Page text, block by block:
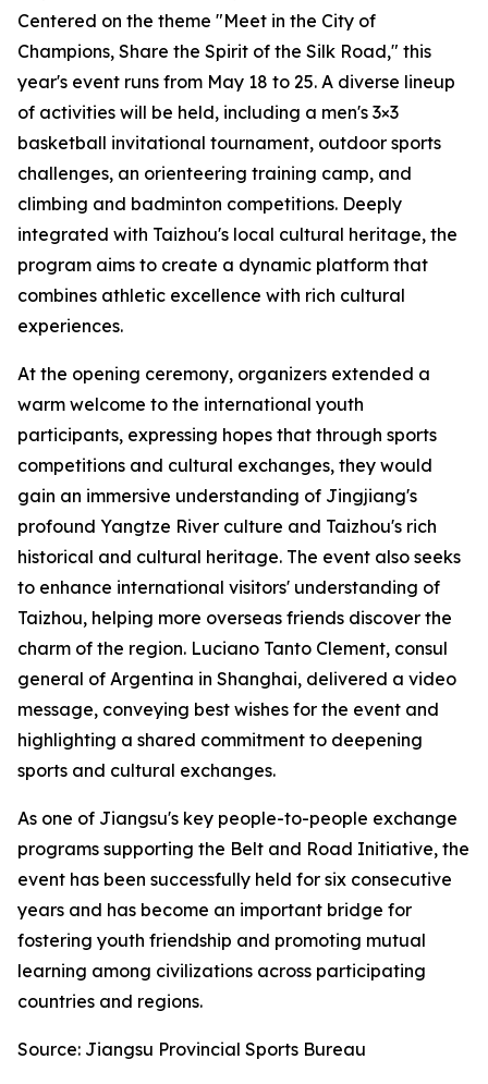
Centered on the theme "Meet in the City of
Champions, Share the Spirit of the Silk Road," this
year's event runs from May 18 to 25. A diverse lineup
of activities will be held, including a men's 3×3
basketball invitational tournament, outdoor sports
challenges, an orienteering training camp, and
climbing and badminton competitions. Deeply
integrated with Taizhou's local cultural heritage, the
program aims to create a dynamic platform that
combines athletic excellence with rich cultural
experiences.
At the opening ceremony, organizers extended a
warm welcome to the international youth
participants, expressing hopes that through sports
competitions and cultural exchanges, they would
gain an immersive understanding of Jingjiang's
profound Yangtze River culture and Taizhou's rich
historical and cultural heritage. The event also seeks
to enhance international visitors' understanding of
Taizhou, helping more overseas friends discover the
charm of the region. Luciano Tanto Clement, consul
general of Argentina in Shanghai, delivered a video
message, conveying best wishes for the event and
highlighting a shared commitment to deepening
sports and cultural exchanges.
As one of Jiangsu's key people-to-people exchange
programs supporting the Belt and Road Initiative, the
event has been successfully held for six consecutive
years and has become an important bridge for
fostering youth friendship and promoting mutual
learning among civilizations across participating
countries and regions.
Source: Jiangsu Provincial Sports Bureau